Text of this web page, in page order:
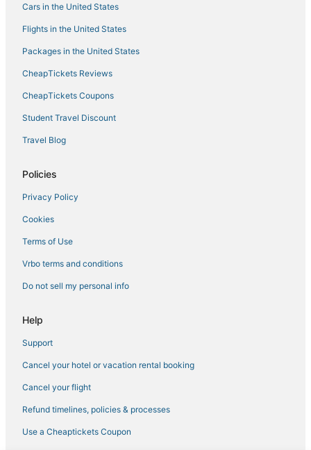
Cars in the United States
Flights in the United States
Packages in the United States
CheapTickets Reviews
CheapTickets Coupons
Student Travel Discount
Travel Blog
Policies
Privacy Policy
Cookies
Terms of Use
Vrbo terms and conditions
Do not sell my personal info
Help
Support
Cancel your hotel or vacation rental booking
Cancel your flight
Refund timelines, policies & processes
Use a Cheaptickets Coupon